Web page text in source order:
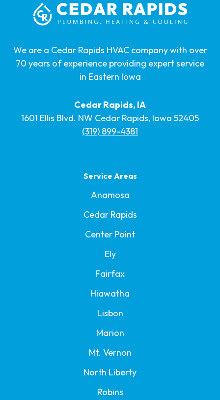
We are a Cedar Rapids HVAC company with over
70 years of experience providing expert service
in Eastern Iowa
Cedar Rapids, IA
1601 Ellis Blvd. NW Cedar Rapids, Iowa 52405
(319) 899-4381
Service Areas
Anamosa
Cedar Rapids
Center Point
Ely
Fairfax
Hiawatha
Lisbon
Marion
Mt. Vernon
North Liberty
Robins